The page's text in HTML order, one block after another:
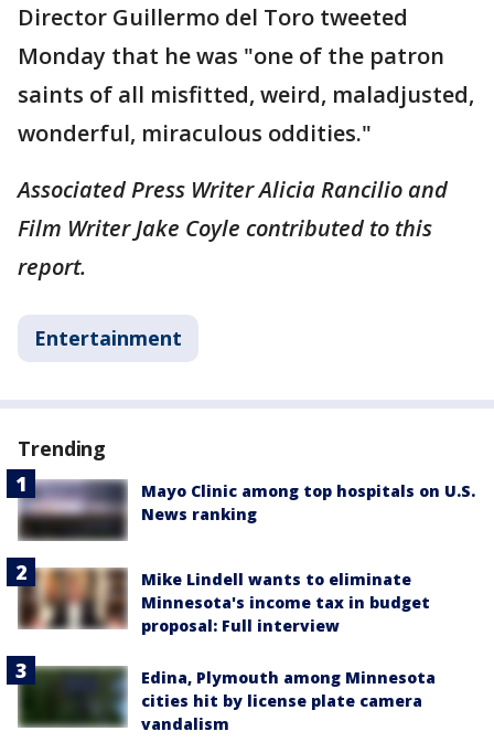
Director Guillermo del Toro tweeted
Monday that he was "one of the patron
saints of all misfitted, weird, maladjusted,
wonderful, miraculous oddities."
Associated Press Writer Alicia Rancilio and
Film Writer Jake Coyle contributed to this
report.
Entertainment
Trending
Mayo Clinic among top hospitals on U.S.
News ranking
Mike Lindell wants to eliminate
Minnesota's income tax in budget
proposal: Full interview
Edina, Plymouth among Minnesota
cities hit by license plate camera
vandalism